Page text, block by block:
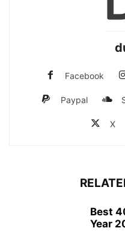
Facebook
Paypal
X
Best
Year